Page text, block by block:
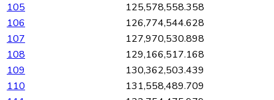
105
125,578,558.358
106
126,774,544.628
107
127,970,530.898
108
129,166,517.168
109
130,362,503.439
110
131,558,489.709